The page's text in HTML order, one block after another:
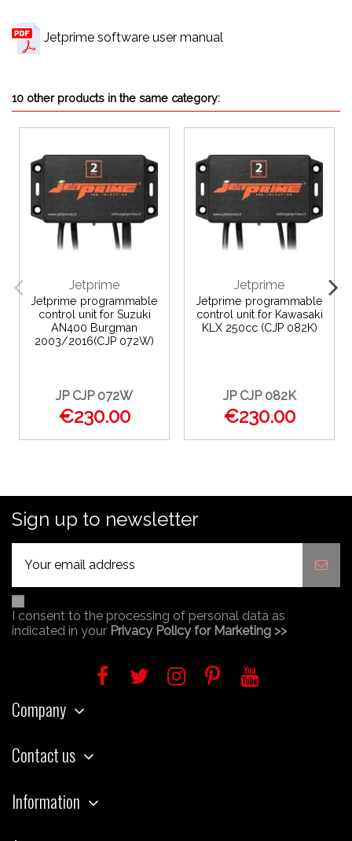
Jetprime software user manual
10 other products in the same category:
Jetprime
Jetprime programmable
control unit for Suzuki
AN400 Burgman
2003/2016(CJP 072W)
JP CJP 072W
€230.00
Jetprime
Jetprime programmable
control unit for Kawasaki
KLX 250cc (CJP 082K)
JP CJP 082K
€230.00
Sign up to newsletter
I consent to the processing of personal data as
indicated in your Privacy Policy for Marketing >>
Company
Contact us
Information